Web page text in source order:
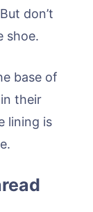
don’t
shoe.
base of
their
lining is